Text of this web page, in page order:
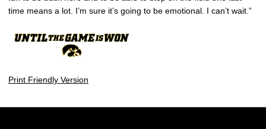
time means a lot. I’m sure it’s going to be emotional. I can’t wait.”
Print Friendly Version